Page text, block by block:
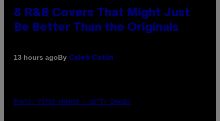
8 R&B Covers That Might Just
Be Better Than the Originals
13 hours agoBy Caleb Catlin
PHOTO: PETER KRAMER / GETTY IMAGES